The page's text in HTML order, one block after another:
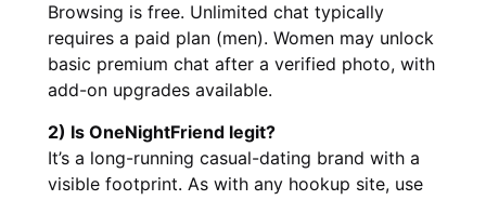
Browsing is free. Unlimited chat typically
requires a paid plan (men). Women may unlock
basic premium chat after a verified photo, with
add-on upgrades available.
2) Is OneNightFriend legit?
It’s a long-running casual-dating brand with a
visible footprint. As with any hookup site, use